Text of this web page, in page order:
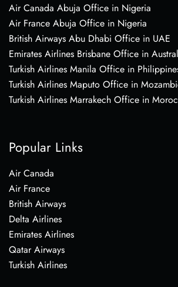
Air Canada Abuja Office in Nigeria
Air France Abuja Office in Nigeria
British Airways Abu Dhabi Office in UAE
Emirates Airlines Brisbane Office in
Turkish Airlines Manila Office in
Turkish Airlines Maputo Office in
Turkish Airlines Marrakech Office in
Popular Links
Air Canada
Air France
British Airways
Delta Airlines
Emirates Airlines
Qatar Airways
Turkish Airlines